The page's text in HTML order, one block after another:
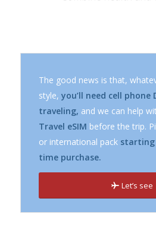
The good news is that,
style, you’ll need cell phone
traveling, and we can help
Travel eSIM before the trip.
or international pack starting
time purchase.
Let’s see